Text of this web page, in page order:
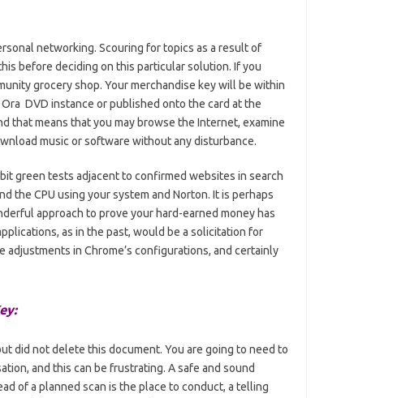
networking. Scouring for topics as a result of
before deciding on this particular solution. If you
grocery shop. Your merchandise key will be within
DVD instance or published onto the card at the
that means that you may browse the Internet, examine
music or software without any disturbance.
green tests adjacent to confirmed websites in search
the CPU using your system and Norton. It is perhaps
approach to prove your hard-earned money has
as in the past, would be a solicitation for
in Chrome’s configurations, and certainly
did not delete this document. You are going to need to
and this can be frustrating. A safe and sound
of a planned scan is the place to conduct, a telling